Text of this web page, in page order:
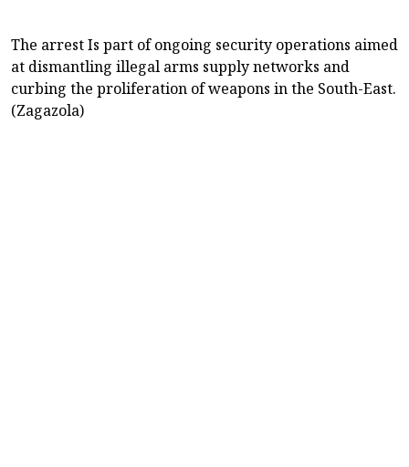
The arrest Is part of ongoing security operations aimed
at dismantling illegal arms supply networks and
curbing the proliferation of weapons in the South-East.
(Zagazola)